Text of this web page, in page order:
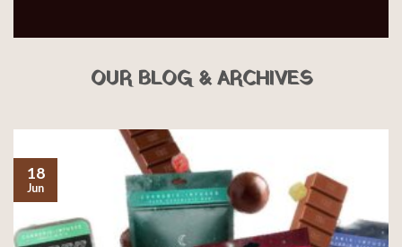
OUR BLOG & ARCHIVES
18
Jun